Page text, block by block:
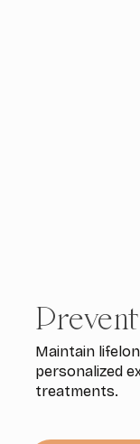
Maintain
personalized
treatments.